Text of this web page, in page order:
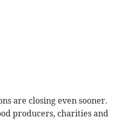
are closing even sooner.
producers, charities and